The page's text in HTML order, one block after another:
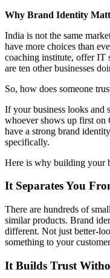
Why Brand Identity
India is not the same
have more choices than
coaching institute, offer IT
are ten other businesses
So, how does someone
If your business looks and
whoever shows up first on
have a strong brand
specifically.
Here is why building your
It Separates You
There are hundreds of
similar products. Brand
different. Not just better-
something to your
It Builds Trust